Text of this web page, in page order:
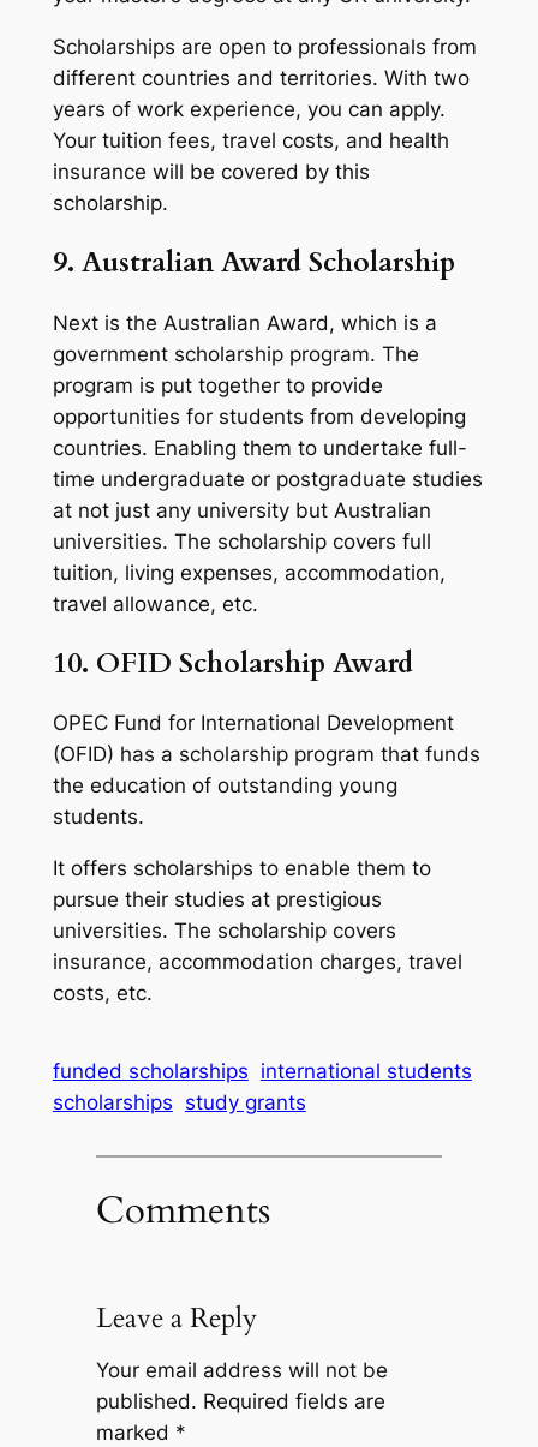
Scholarships are open to professionals from
different countries and territories. With two
years of work experience, you can apply.
Your tuition fees, travel costs, and health
insurance will be covered by this
scholarship.
9. Australian Award Scholarship
Next is the Australian Award, which is a
government scholarship program. The
program is put together to provide
opportunities for students from developing
countries. Enabling them to undertake full-
time undergraduate or postgraduate studies
at not just any university but Australian
universities. The scholarship covers full
tuition, living expenses, accommodation,
travel allowance, etc.
10. OFID Scholarship Award
OPEC Fund for International Development
(OFID) has a scholarship program that funds
the education of outstanding young
students.
It offers scholarships to enable them to
pursue their studies at prestigious
universities. The scholarship covers
insurance, accommodation charges, travel
costs, etc.
funded scholarships international students
scholarships study grants
Comments
Leave a Reply
Your email address will not be
published. Required fields are
marked *